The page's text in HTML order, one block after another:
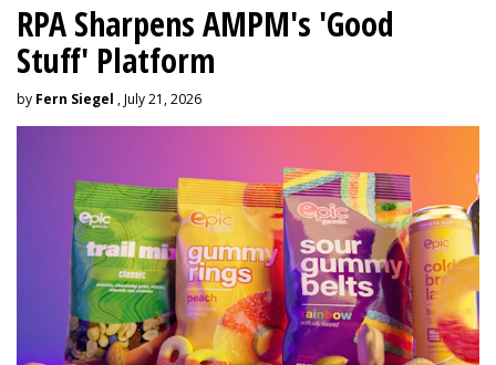
RPA Sharpens AMPM's 'Good
Stuff' Platform
by Fern Siegel , July 21, 2026